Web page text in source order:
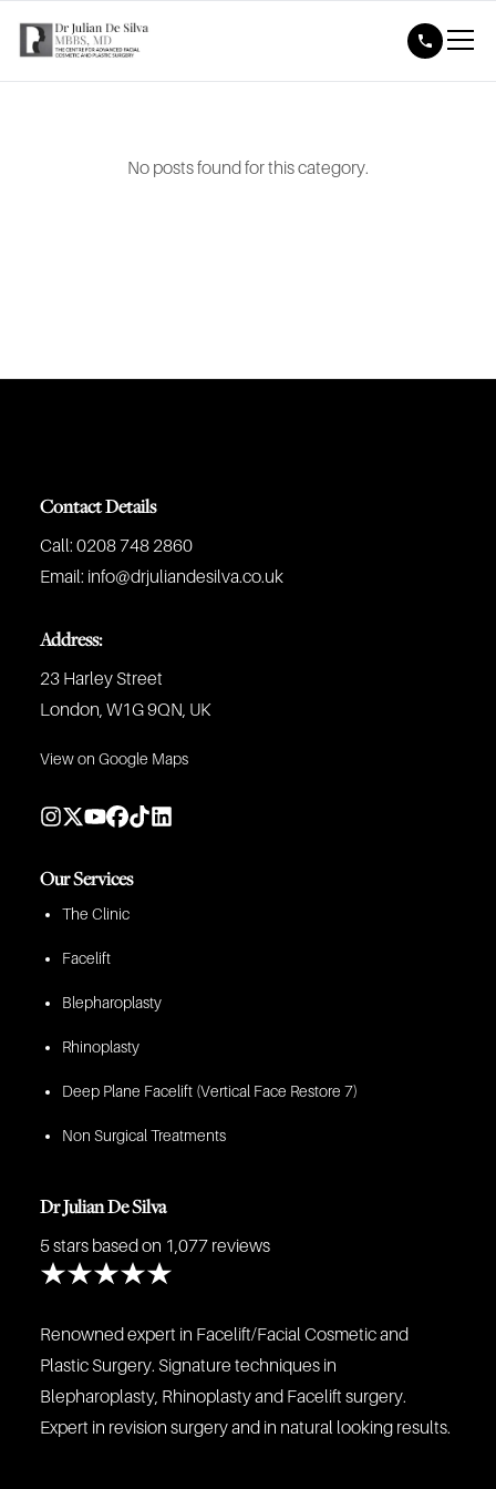
No posts found for this category.
Contact Details
Call: 0208 748 2860
Email: info@drjuliandesilva.co.uk
Address:
23 Harley Street
London, W1G 9QN, UK
View on Google Maps
Our Services
The Clinic
Facelift
Blepharoplasty
Rhinoplasty
Deep Plane Facelift (Vertical Face Restore 7)
Non Surgical Treatments
Dr Julian De Silva
5 stars based on 1,077 reviews
Renowned expert in Facelift/Facial Cosmetic and
Plastic Surgery. Signature techniques in
Blepharoplasty, Rhinoplasty and Facelift surgery.
Expert in revision surgery and in natural looking results.